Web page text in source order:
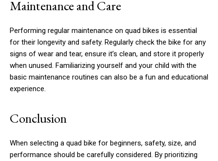
Maintenance and Care
Performing regular maintenance on quad bikes is essential
for their longevity and safety. Regularly check the bike for any
signs of wear and tear, ensure it’s clean, and store it properly
when unused. Familiarizing yourself and your child with the
basic maintenance routines can also be a fun and educational
experience.
Conclusion
When selecting a quad bike for beginners, safety, size, and
performance should be carefully considered. By prioritizing